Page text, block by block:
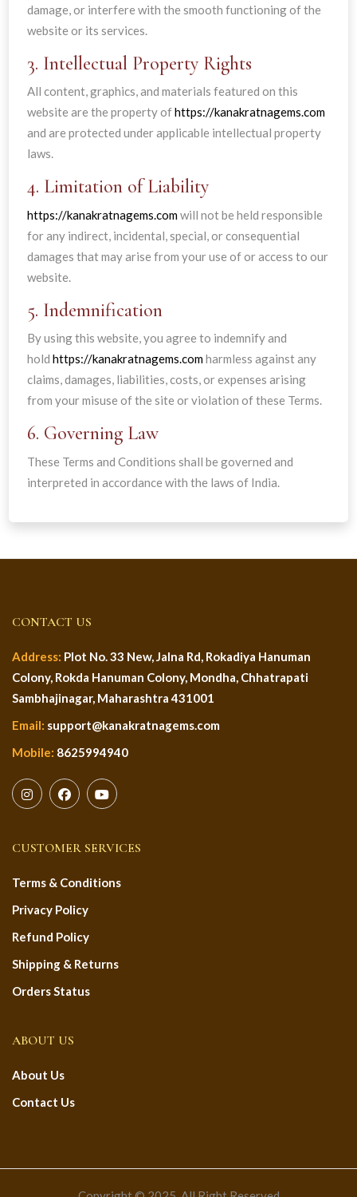
damage, or interfere with the smooth functioning of the
website or its services.
3. Intellectual Property Rights
All content, graphics, and materials featured on this
website are the property ofhttps://kanakratnagems.com
and are protected under applicable intellectual property
laws.
4. Limitation of Liability
https://kanakratnagems.comwill not be held responsible
for any indirect, incidental, special, or consequential
damages that may arise from your use of or access to our
website.
5. Indemnification
By using this website, you agree to indemnify and
hold https://kanakratnagems.comharmless against any
claims, damages, liabilities, costs, or expenses arising
from your misuse of the site or violation of these Terms.
6. Governing Law
These Terms and Conditions shall be governed and
interpreted in accordance with the laws of India.
CONTACT US
Address: Plot No. 33 New, Jalna Rd, Rokadiya Hanuman
Colony, Rokda Hanuman Colony, Mondha, Chhatrapati
Sambhajinagar, Maharashtra 431001
Email: support@kanakratnagems.com
Mobile: 8625994940
CUSTOMER SERVICES
Terms & Conditions
Privacy Policy
Refund Policy
Shipping & Returns
Orders Status
ABOUT US
About Us
Contact Us